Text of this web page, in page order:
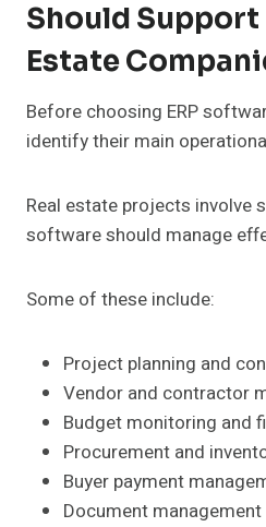
Should Support
Estate
Before choosing ERP
identify their main
Real estate projects involve
software should manage
Some of these include:
Project planning and
Vendor and contractor
Budget monitoring and
Procurement and
Buyer payment
Document